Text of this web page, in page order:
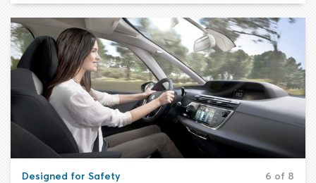
safety feature was first introduced in the 1960s.
Every year, airbags save thousands of lives.
Designed for Safety 6 of 8